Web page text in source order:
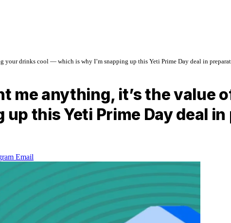
your drinks cool — which is why I’m snapping up this Yeti Prime Day deal in
me anything, it’s the value
up this Yeti Prime Day deal
Email